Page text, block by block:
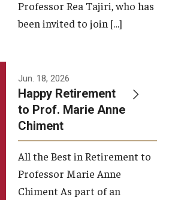
Dean
Professor Rea Tajiri, who has
been invited to join […]
Jun. 18, 2026
Happy Retirement
to Prof. Marie Anne
Chiment
All the Best in Retirement to
Professor Marie Anne
Chiment As part of an